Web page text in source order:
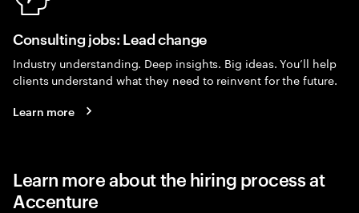
Consulting jobs: Lead change
Industry understanding. Deep insights. Big ideas. You’ll help
clients understand what they need to reinvent for the future.
Learn more
Learn more about the hiring process at
Accenture